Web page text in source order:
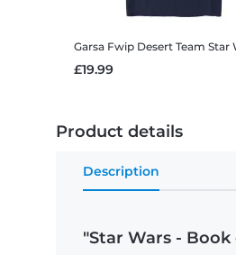
Garsa Fwip Desert Team Star Wars - Book of Boba Fett -
£19.99
Product details
Description
"Star Wars -